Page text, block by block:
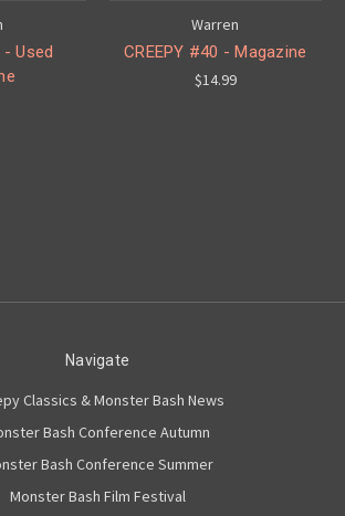
- Used
Warren
CREEPY #40 - Magazine
$14.99
Navigate
Classics & Monster Bash News
Bash Conference Autumn
Bash Conference Summer
Monster Bash Film Festival